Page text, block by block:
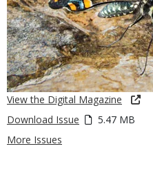
View the Digital Magazine
Download Issue
5.47 MB
More Issues